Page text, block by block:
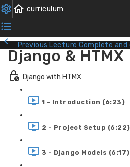
Previous Lecture Complete and
Django & HTMX
Django with HTMX
1 - Introduction (6:23)
2 - Project Setup (6:22)
3 - Django Models (6:17)